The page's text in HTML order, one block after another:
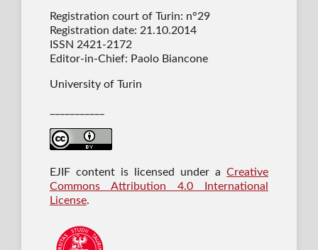
Registration court of Turin: n°29
Registration date: 21.10.2014
ISSN 2421-2172
Editor-in-Chief: Paolo Biancone
University of Turin
EJIF content is licensed under aCreative
Commons Attribution 4.0 International
License.